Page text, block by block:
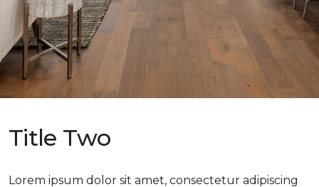
Title Two
Lorem ipsum dolor sit amet, consectetur adipiscing